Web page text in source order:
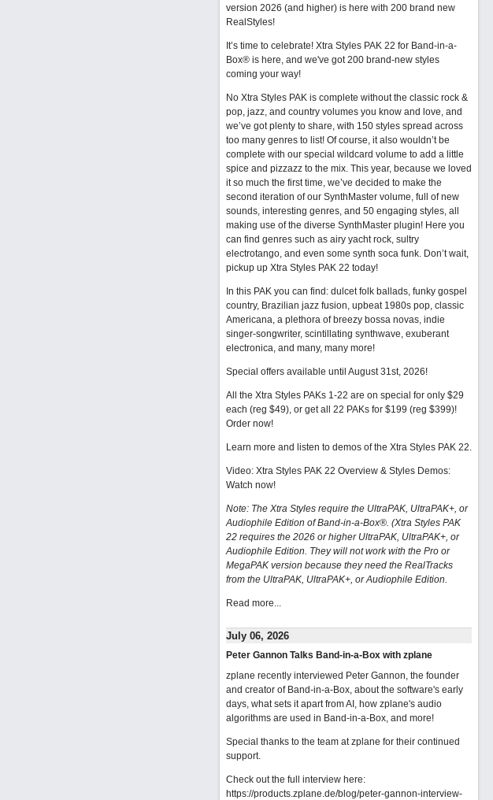
version 2026 (and higher) is here with 200 brand new
RealStyles!
It’s time to celebrate! Xtra Styles PAK 22 for Band-in-a-
Box® is here, and we've got 200 brand-new styles
coming your way!
No Xtra Styles PAK is complete without the classic rock &
pop, jazz, and country volumes you know and love, and
we’ve got plenty to share, with 150 styles spread across
too many genres to list! Of course, it also wouldn’t be
complete with our special wildcard volume to add a little
spice and pizzazz to the mix. This year, because we loved
it so much the first time, we’ve decided to make the
second iteration of our SynthMaster volume, full of new
sounds, interesting genres, and 50 engaging styles, all
making use of the diverse SynthMaster plugin! Here you
can find genres such as airy yacht rock, sultry
electrotango, and even some synth soca funk. Don’t wait,
pickup up Xtra Styles PAK 22 today!
In this PAK you can find: dulcet folk ballads, funky gospel
country, Brazilian jazz fusion, upbeat 1980s pop, classic
Americana, a plethora of breezy bossa novas, indie
singer-songwriter, scintillating synthwave, exuberant
electronica, and many, many more!
Special offers available until August 31st, 2026!
All the Xtra Styles PAKs 1-22 are on special for only $29
each (reg $49), or get all 22 PAKs for $199 (reg $399)!
Order now!
Learn more and listen to demos of the Xtra Styles PAK 22.
Video: Xtra Styles PAK 22 Overview & Styles Demos:
Watch now!
Note: The Xtra Styles require the UltraPAK, UltraPAK+, or
Audiophile Edition of Band-in-a-Box®. (Xtra Styles PAK
22 requires the 2026 or higher UltraPAK, UltraPAK+, or
Audiophile Edition. They will not work with the Pro or
MegaPAK version because they need the RealTracks
from the UltraPAK, UltraPAK+, or Audiophile Edition.
Read more...
July 06, 2026
Peter Gannon Talks Band-in-a-Box with zplane
zplane recently interviewed Peter Gannon, the founder
and creator of Band-in-a-Box, about the software's early
days, what sets it apart from AI, how zplane's audio
algorithms are used in Band-in-a-Box, and more!
Special thanks to the team at zplane for their continued
support.
Check out the full interview here:
https://products.zplane.de/blog/peter-gannon-interview-